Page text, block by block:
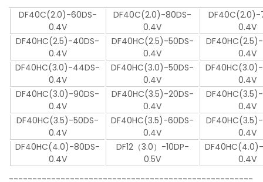
DF40C(2.0)-60DS-
0.4V
DF40C(2.0)-80DS-
0.4V
DF40C(2.0)-
0.4V
DF40HC(2.5)-40DS-
0.4V
DF40HC(2.5)-50DS-
0.4V
0.4V
DF40HC(3.0)-44DS-
0.4V
DF40HC(3.0)-50DS-
0.4V
0.4V
DF40HC(3.0)-90DS-
0.4V
DF40HC(3.5)-20DS-
0.4V
0.4V
DF40HC(3.5)-50DS-
0.4V
DF40HC(3.5)-60DS-
0.4V
0.4V
DF40HC(4.0)-80DS-
0.4V
DF12（3.0）-10DP-
0.5V
0.4V
----------------------------------------------------